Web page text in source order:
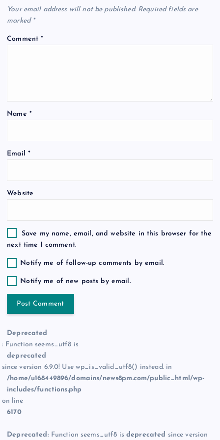
i
i
o
Your email address will not be published. Required fields are
marked *
Comment*
Name *
Email *
Website
Save my name, email, and website in this browser for the
next time I comment.
Notify me of follow-up comments by email.
Notify me of new posts by email.
Deprecated
: Function seems_utf8 is
deprecated
since version 6.9.0! Use wp_is_valid_utf8() instead. in
/home/u168449896/domains/news8pm.com/public_html/wp-
includes/functions.php
on line
6170
Deprecated: Function seems_utf8 isdeprecated since version